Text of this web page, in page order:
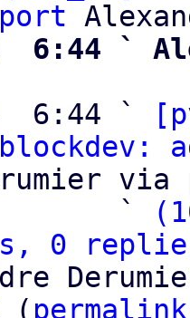
6:44 `
6:44 `
via
                   `
0
( permalink